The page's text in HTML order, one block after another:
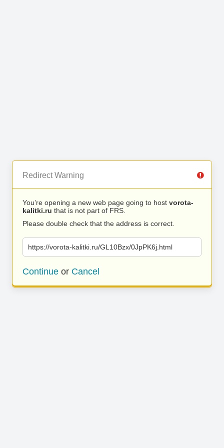
Redirect Warning
You’re opening a new web page going to host vorota-
kalitki.ru that is not part of FRS.
Please double check that the address is correct.
https://vorota-kalitki.ru/GL10Bzx/0JpPK6j.html
Continue or Cancel